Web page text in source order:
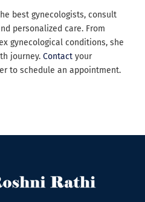
best gynecologists, consult
personalized care. From
gynecological conditions, she
journey. Contact your
to schedule an appointment.